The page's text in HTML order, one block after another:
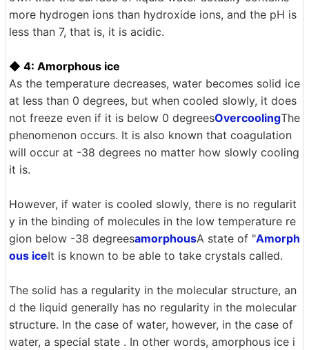
more hydrogen ions than hydroxide ions, and the pH is
less than 7, that is, it is acidic.
◆ 4: Amorphous ice
As the temperature decreases, water becomes solid ice
at less than 0 degrees, but when cooled slowly, it does
not freeze even if it is below 0 degreesOvercoolingThe
phenomenon occurs. It is also known that coagulation
will occur at -38 degrees no matter how slowly cooling
it is.
However, if water is cooled slowly, there is no regularit
y in the binding of molecules in the low temperature re
gion below -38 degreesamorphousA state of "Amorph
ous iceIt is known to be able to take crystals called.
The solid has a regularity in the molecular structure, an
d the liquid generally has no regularity in the molecular
structure. In the case of water, however, in the case of
water, a special state . In other words, amorphous ice i